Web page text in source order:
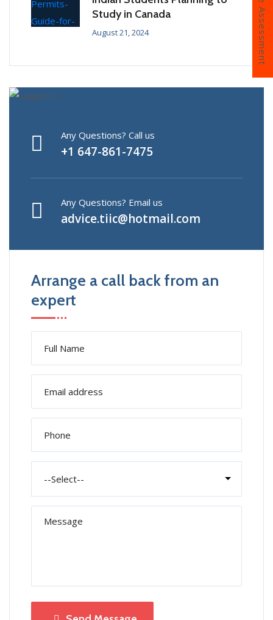
Free Assessment
Study in Canada
August 21, 2024
Any Questions? Call us
+1 647-861-7475
Any Questions? Email us
advice.tiic@hotmail.com
Arrange a call back from an
expert